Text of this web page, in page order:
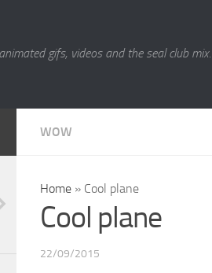
gifs, videos and the seal club mix.
WOW
Home » Cool plane
Cool plane
22/09/2015